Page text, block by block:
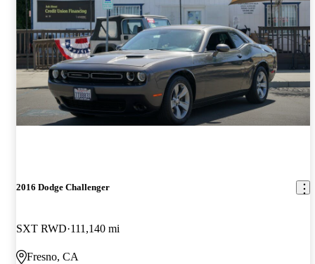
2016 Dodge Challenger
SXT RWD 111,140 mi
Fresno, CA